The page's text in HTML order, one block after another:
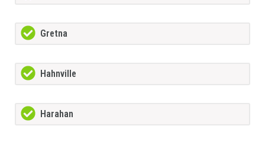
Gretna
Hahnville
Harahan